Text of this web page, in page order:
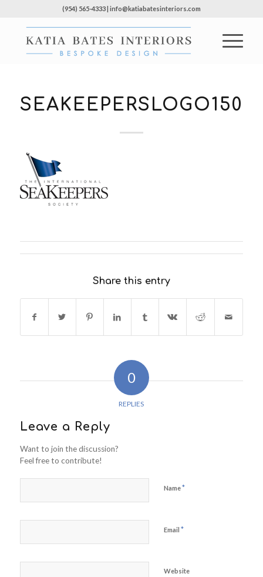
(954) 565-4333 | info@katiabatesinteriors.com
SEAKEEPERSLOGO150
Share this entry
0
REPLIES
Leave a Reply
Want to join the discussion?
Feel free to contribute!
Name*
Email *
Website